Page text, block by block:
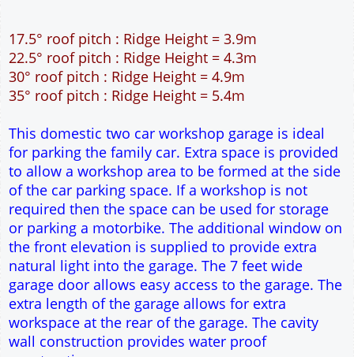
Single side door and window
7' x 7' Up and Over Garage Door and front window
Truss rafter roof construction
17.5° roof pitch : Ridge Height = 3.9m
22.5° roof pitch : Ridge Height = 4.3m
30° roof pitch : Ridge Height = 4.9m
35° roof pitch : Ridge Height = 5.4m
This domestic two car workshop garage is ideal
for parking the family car. Extra space is provided
to allow a workshop area to be formed at the side
of the car parking space. If a workshop is not
required then the space can be used for storage
or parking a motorbike. The additional window on
the front elevation is supplied to provide extra